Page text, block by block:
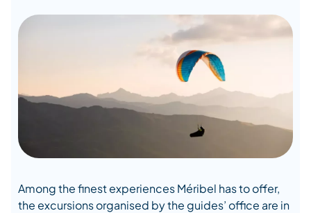
Among the finest experiences Méribel has to offer,
the excursions organised by the guides’ office are in